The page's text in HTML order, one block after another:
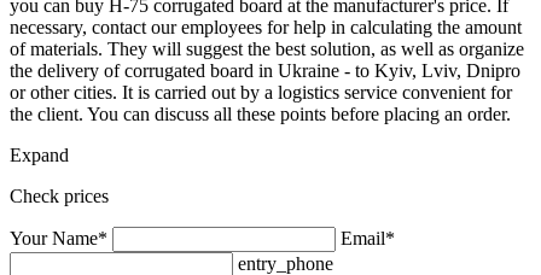
you can buy H-75 corrugated board at the manufacturer's price. If
necessary, contact our employees for help in calculating the amount
of materials. They will suggest the best solution, as well as organize
the delivery of corrugated board in Ukraine - to Kyiv, Lviv, Dnipro
or other cities. It is carried out by a logistics service convenient for
the client. You can discuss all these points before placing an order.
Expand
Check prices
Your Name*
Email*
entry_phone